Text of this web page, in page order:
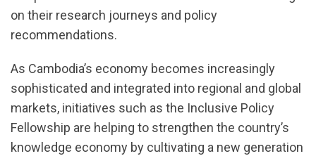
on their research journeys and policy
recommendations.
As Cambodia’s economy becomes increasingly
sophisticated and integrated into regional and global
markets, initiatives such as the Inclusive Policy
Fellowship are helping to strengthen the country’s
knowledge economy by cultivating a new generation